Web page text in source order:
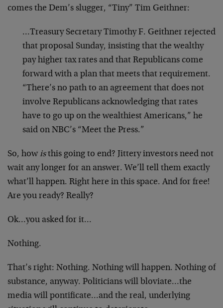
comes the Dem’s slugger, “Tiny” Tim Geithner:
…Treasury Secretary Timothy F. Geithner rejected
that proposal Sunday, insisting that the wealthy
pay higher tax rates and that Republicans come
forward with a plan that meets that requirement.
“There’s no path to an agreement that does not
involve Republicans acknowledging that rates
have to go up on the wealthiest Americans,” he
said on NBC’s “Meet the Press.”
So, howisthis going to end? Jittery investors need not
wait any longer for an answer. We’ll tell them exactly
what’ll happen. Right here in this space. And for free!
Are you ready? Really?
Ok…you asked for it…
Nothing.
That’s right: Nothing. Nothing will happen. Nothing of
substance, anyway. Politicians will bloviate…the
media will pontificate…and the real, underlying